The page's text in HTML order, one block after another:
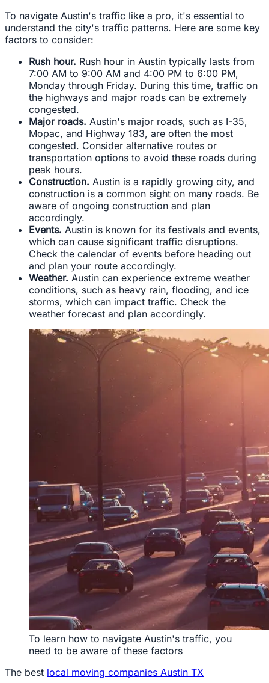
To navigate Austin's traffic like a pro, it's essential to
understand the city's traffic patterns. Here are some key
factors to consider:
Rush hour. Rush hour in Austin typically lasts from
7:00 AM to 9:00 AM and 4:00 PM to 6:00 PM,
Monday through Friday. During this time, traffic on
the highways and major roads can be extremely
congested.
Major roads. Austin's major roads, such as I-35,
Mopac, and Highway 183, are often the most
congested. Consider alternative routes or
transportation options to avoid these roads during
peak hours.
Construction. Austin is a rapidly growing city, and
construction is a common sight on many roads. Be
aware of ongoing construction and plan
accordingly.
Events. Austin is known for its festivals and events,
which can cause significant traffic disruptions.
Check the calendar of events before heading out
and plan your route accordingly.
Weather. Austin can experience extreme weather
conditions, such as heavy rain, flooding, and ice
storms, which can impact traffic. Check the
weather forecast and plan accordingly.
To learn how to navigate Austin's traffic, you
need to be aware of these factors
The best local moving companies Austin TX